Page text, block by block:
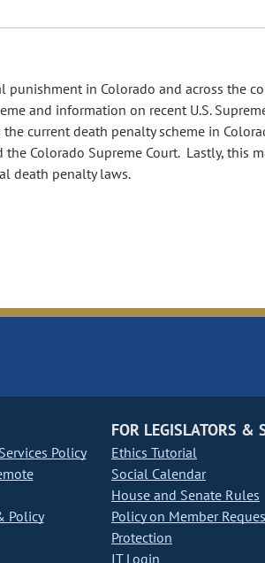
in Colorado and across the
and information on recent U.S.
current death penalty scheme in
Colorado Supreme Court. Lastly, this
death penalty laws.
Policy
Policy
FOR LEGISLATORS &
Ethics Tutorial
Social Calendar
House and Senate Rules
Policy on Member
Protection
IT Login